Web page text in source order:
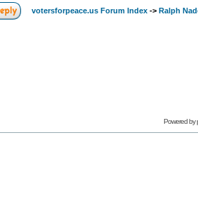
votersforpeace.us Forum Index -> Ralph
Powered by